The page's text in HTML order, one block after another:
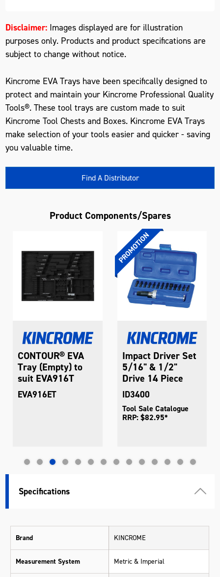
Disclaimer: Images displayed are for illustration
purposes only. Products and product specifications are
subject to change without notice.
Kincrome EVA Trays have been specifically designed to
protect and maintain your Kincrome Professional Quality
Tools®. These tool trays are custom made to suit
Kincrome Tool Chests and Boxes. Kincrome EVA Trays
make selection of your tools easier and quicker - saving
you valuable time.
Find A Distributor
Product Components/Spares
CONTOUR® EVA
Tray (Empty) to
suit EVA916T
EVA916ET
Impact Driver Set
5/16" & 1/2"
Drive 14 Piece
ID3400
Tool Sale Catalogue
RRP: $82.95*
Specifications
Brand KINCROME
Measurement System Metric & Imperial